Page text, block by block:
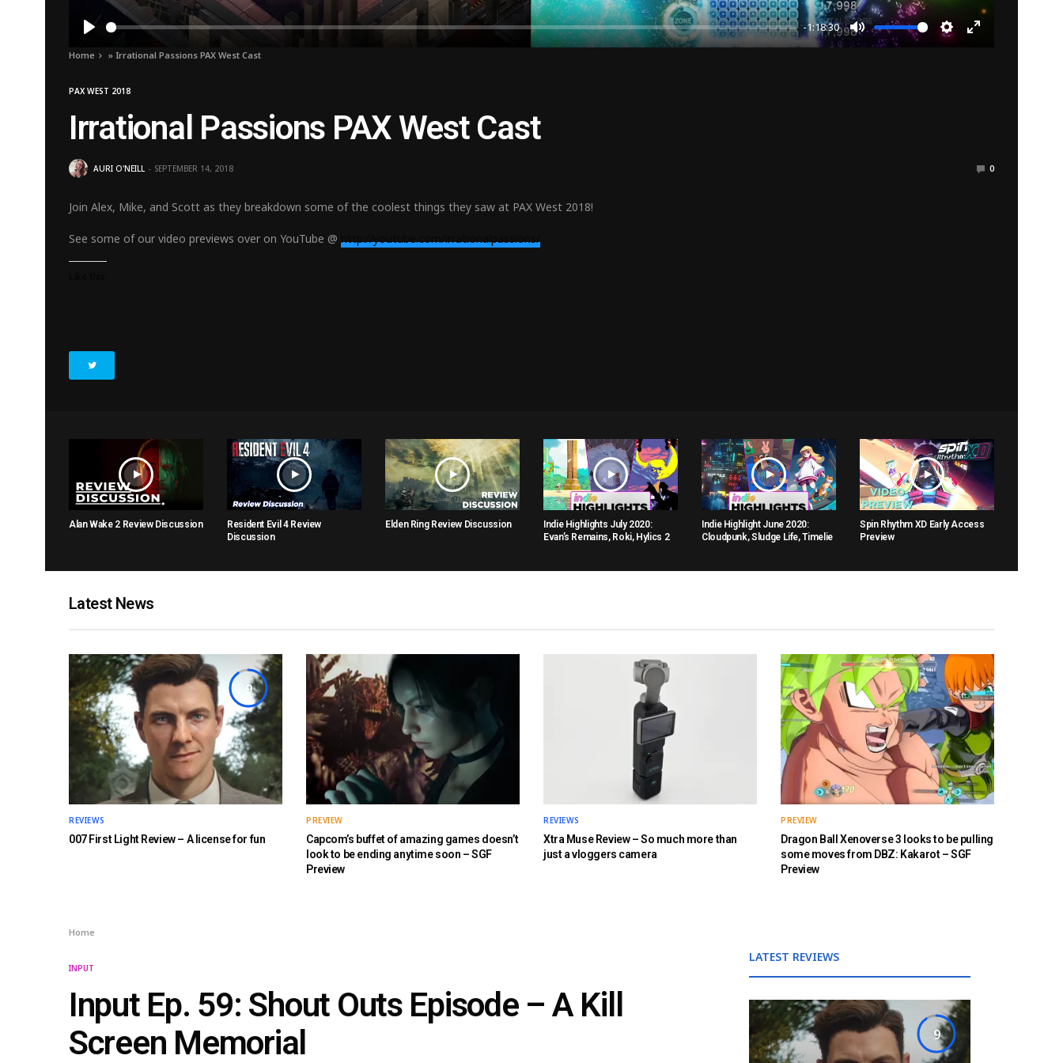
-1:18:30
Mute Settings
Home »Irrational Passions PAX West Cast
PAX WEST 2018
Irrational Passions PAX West Cast
AURI O'NEILL SEPTEMBER 14, 2018 0
Join Alex, Mike, and Scott as they breakdown some of the coolest things they saw at PAX West 2018!
See some of our video previews over on YouTube @http://youtube.com/irrationalpassions/
Alan Wake 2 Review Discussion
Resident Evil 4 Review
Discussion
Elden Ring Review Discussion
Indie Highlights July 2020:
Evan’s Remains, Roki, Hylics 2
Indie Highlight June 2020:
Cloudpunk, Sludge Life, Timelie
Spin Rhythm XD Early Access
Preview
Latest News
9
REVIEWS
007 First Light Review – A license for fun
PREVIEW
Capcom’s buffet of amazing games doesn’t
look to be ending anytime soon – SGF
Preview
REVIEWS
Xtra Muse Review – So much more than
just a vloggers camera
PREVIEW
Dragon Ball Xenoverse 3 looks to be pulling
some moves from DBZ: Kakarot – SGF
Preview
Home
INPUT
Input Ep. 59: Shout Outs Episode – A Kill
Screen Memorial
LATEST REVIEWS
9